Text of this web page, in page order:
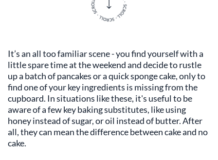
It’s an all too familiar scene - you find yourself with a
little spare time at the weekend and decide to rustle
up a batch of pancakes or a quick sponge cake, only to
find one of your key ingredients is missing from the
cupboard. In situations like these, it's useful to be
aware of a few key baking substitutes, like using
honey instead of sugar, or oil instead of butter. After
all, they can mean the difference between cake and no
cake.